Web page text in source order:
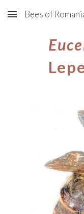
Skip to main content
Bees of